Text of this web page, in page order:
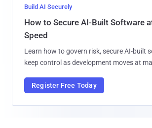
Build AI Securely
How to Secure AI-Built Software
Speed
Learn how to govern risk, secure AI-built
keep control as development moves at
Register Free Today